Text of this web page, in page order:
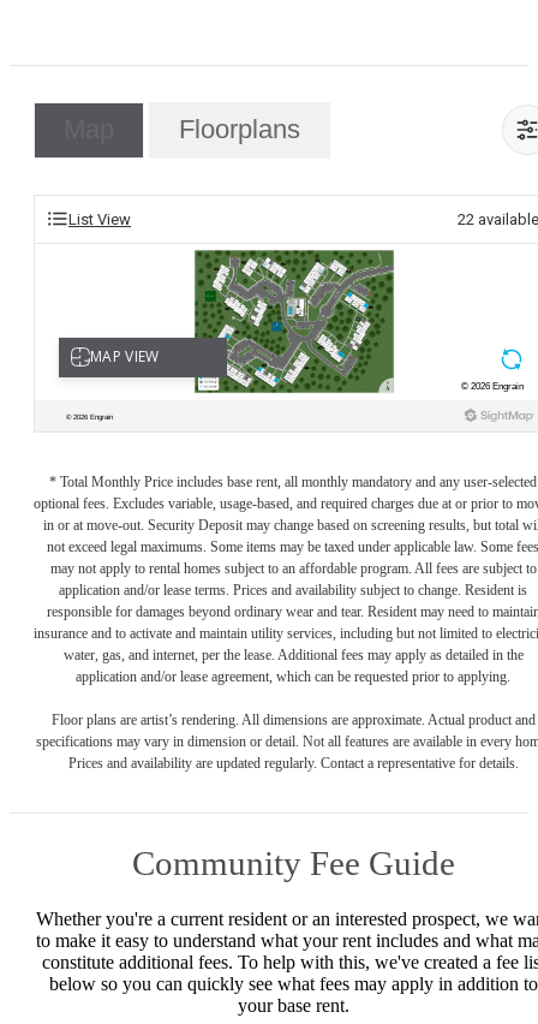
Floorplans
List View 22 available
* Total Monthly Price includes base rent, all monthly mandatory and any user-selected
optional fees. Excludes variable, usage-based, and required charges due at or prior to
in or at move-out. Security Deposit may change based on screening results, but total
not exceed legal maximums. Some items may be taxed under applicable law. Some fees
may not apply to rental homes subject to an affordable program. All fees are subject to
application and/or lease terms. Prices and availability subject to change. Resident is
responsible for damages beyond ordinary wear and tear. Resident may need to
insurance and to activate and maintain utility services, including but not limited to
water, gas, and internet, per the lease. Additional fees may apply as detailed in the
application and/or lease agreement, which can be requested prior to applying.
Floor plans are artist’s rendering. All dimensions are approximate. Actual product and
specifications may vary in dimension or detail. Not all features are available in every
Prices and availability are updated regularly. Contact a representative for details.
Community Fee Guide
Whether you're a current resident or an interested prospect, we
to make it easy to understand what your rent includes and what
constitute additional fees. To help with this, we've created a fee
below so you can quickly see what fees may apply in addition to
your base rent.